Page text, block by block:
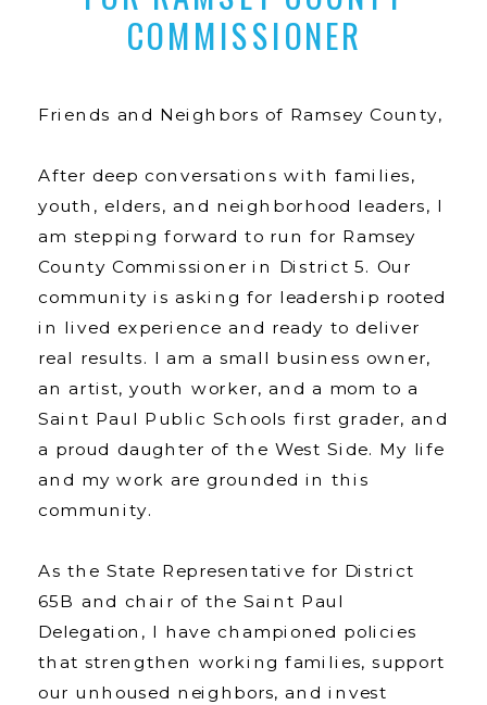
Friends and Neighbors of Ramsey County,
After deep conversations with families,
youth, elders, and neighborhood leaders, I
am stepping forward to run for Ramsey
County Commissioner in District 5. Our
community is asking for leadership rooted
in lived experience and ready to deliver
real results. I am a small business owner,
an artist, youth worker, and a mom to a
Saint Paul Public Schools first grader, and
a proud daughter of the West Side. My life
and my work are grounded in this
community.
As the State Representative for District
65B and chair of the Saint Paul
Delegation, I have championed policies
that strengthen working families, support
our unhoused neighbors, and invest
COMMISSIONER